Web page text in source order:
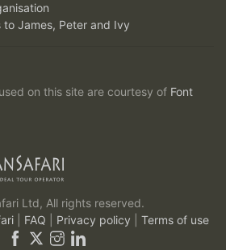
James, Peter and Ivy
on this site are courtesy of Font
Ltd, All rights reserved.
FAQ Privacy policy Terms of use